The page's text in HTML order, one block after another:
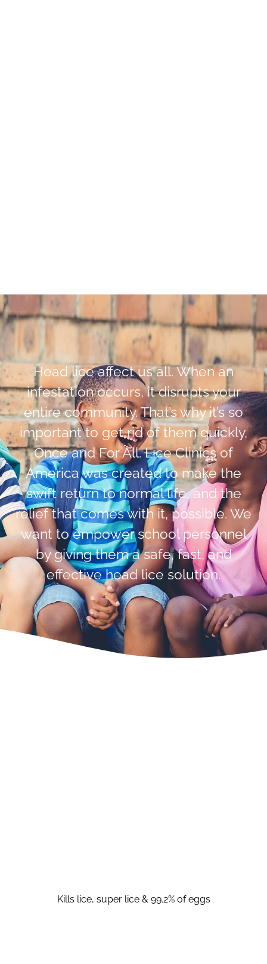
Head lice affect us all. When an
infestation occurs, it disrupts your
entire community. That’s why it’s so
important to get rid of them quickly,
Once and For All. Lice Clinics of
America was created to make the
swift return to normal life, and the
relief that comes with it, possible. We
want to empower school personnel
by giving them a safe, fast, and
effective head lice solution.
Kills lice, super lice & 99.2% of eggs